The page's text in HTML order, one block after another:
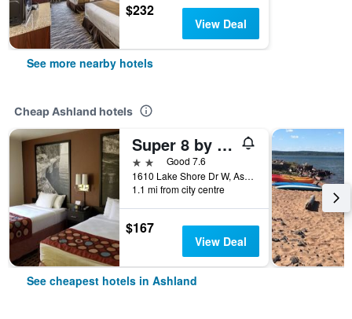
$232
View Deal
See more nearby hotels
Cheap Ashland hotels
Super 8 by Wyndham Ashland
2 starsGood 7.6
1610 Lake Shore Dr W, Ashland, WI, United States
1.1 mi from city centre
$167
View Deal
See cheapest hotels in Ashland